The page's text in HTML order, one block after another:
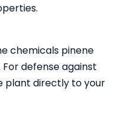
chemicals pinene
defense against
plant directly to your